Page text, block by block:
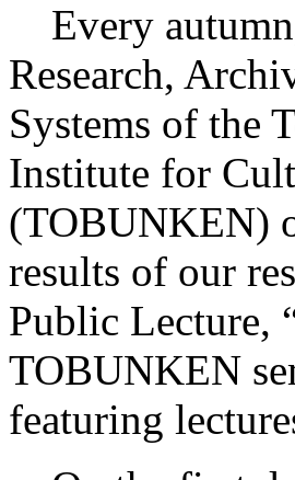
Every
Research,
Systems of the
Institute for
(TOBUNKEN)
results of our
Public Lecture,
TOBUNKEN
featuring